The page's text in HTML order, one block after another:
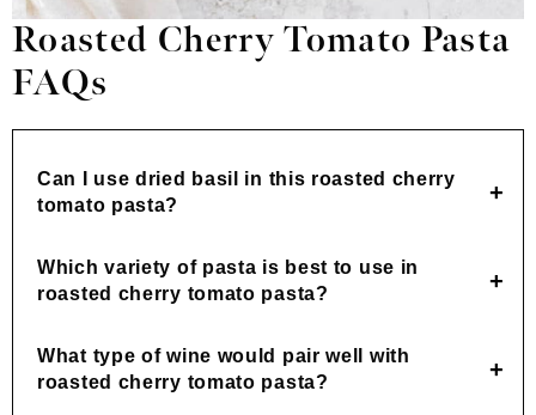
Roasted Cherry Tomato Pasta
FAQs
Can I use dried basil in this roasted cherry
tomato pasta?
Which variety of pasta is best to use in
roasted cherry tomato pasta?
What type of wine would pair well with
roasted cherry tomato pasta?